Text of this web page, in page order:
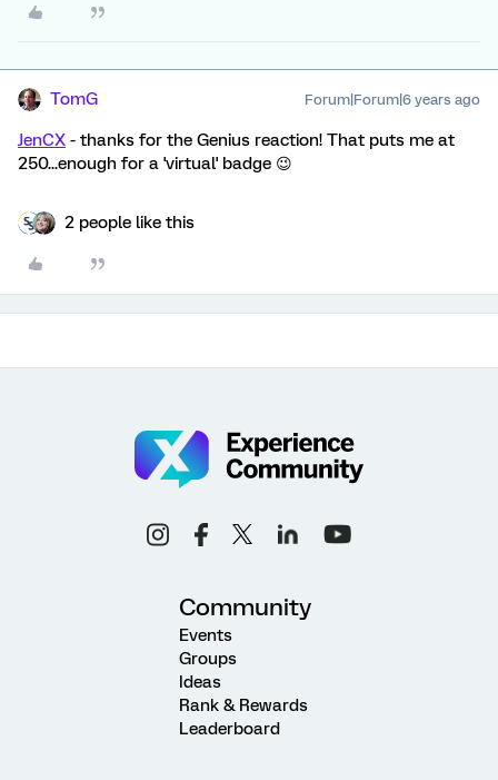
TomG Forum|Forum|6 years ago
JenCX - thanks for the Genius reaction! That puts me at
250...enough for a 'virtual' badge 😉
2 people like this
Community
Events
Groups
Ideas
Rank & Rewards
Leaderboard